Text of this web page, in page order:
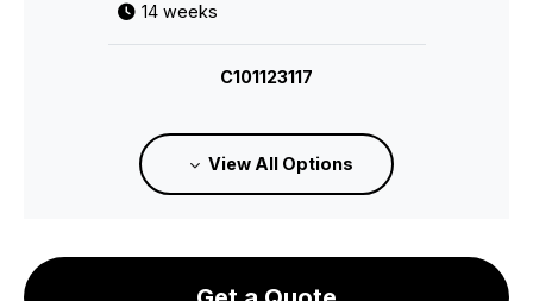
14 weeks
C101123117
Low Back - Category C Upholstery
14 weeksView All Options